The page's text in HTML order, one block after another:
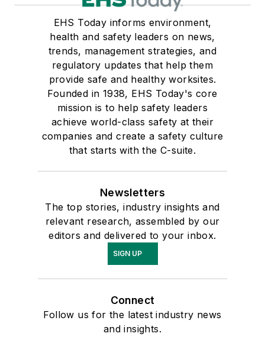
EHS Today informs environment,
health and safety leaders on news,
trends, management strategies, and
regulatory updates that help them
provide safe and healthy worksites.
Founded in 1938, EHS Today's core
mission is to help safety leaders
achieve world-class safety at their
companies and create a safety culture
that starts with the C-suite.
Newsletters
The top stories, industry insights and
relevant research, assembled by our
editors and delivered to your inbox.
SIGN UP
Connect
Follow us for the latest industry news
and insights.